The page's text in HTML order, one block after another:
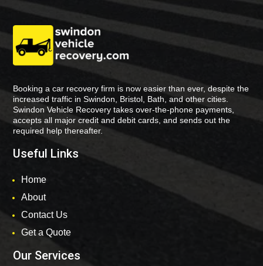
Booking a car recovery firm is now easier than ever, despite the
increased traffic in Swindon, Bristol, Bath, and other cities.
Swindon Vehicle Recovery takes over-the-phone payments,
accepts all major credit and debit cards, and sends out the
required help thereafter.
Useful Links
Home
About
Contact Us
Get a Quote
Our Services